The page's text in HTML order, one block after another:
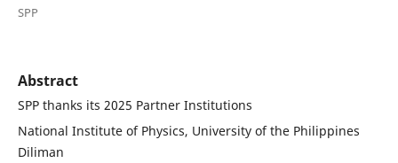
SPP
Abstract
SPP thanks its 2025 Partner Institutions
National Institute of Physics, University of the Philippines
Diliman